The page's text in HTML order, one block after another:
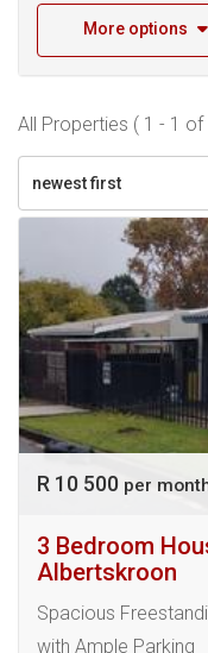
More options
All Properties ( 1 - 1
newest first
R 10 500 per
3 Bedroom
Albertskroon
Spacious
with Ample Parking